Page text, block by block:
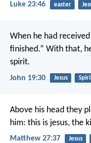
Luke 23:46 easter
When he had
finished.” With that,
spirit.
John 19:30 Jesus
Above his head they
him: this is jesus, the
Matthew 27:37 Jesus